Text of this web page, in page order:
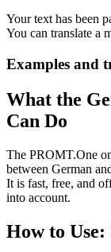
Your text has been
You can translate a
Examples and
What the
Can Do
The PROMT.One
between German
It is fast, free, and
into account.
How to Use: